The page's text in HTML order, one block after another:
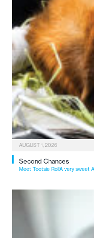
AUGUST 1, 2026
Second Chances
Meet Tootsie RollA very sweet